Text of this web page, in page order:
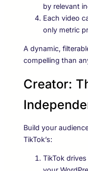
by relevant
Each video
only metric
A dynamic,
compelling than
Creator:
Build your
TikTok’s:
TikTok